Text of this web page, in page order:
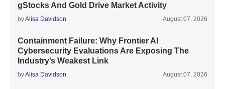
gStocks And Gold Drive Market Activity
byAlisa Davidson August 07, 2026
Containment Failure: Why Frontier AI
Cybersecurity Evaluations Are Exposing The
Industry’s Weakest Link
byAlisa Davidson August 07, 2026